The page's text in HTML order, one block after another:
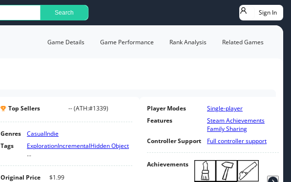
Search Sign In
Game Details Game Performance Rank Analysis Related Games
Top Sellers --(ATH:#1339)
Genres CasualIndie
Tags
ExplorationIncrementalHidden Object
...
Original Price
$1.99
Player Modes
Single-player
Features
Steam Achievements
Family Sharing
Controller Support
Full controller support
Achievements